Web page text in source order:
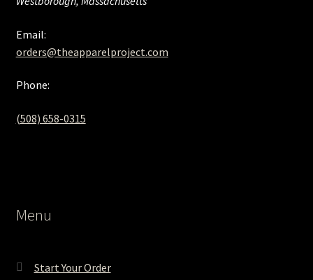
Email:
orders@theapparelproject.com
Phone:
(508) 658-0315‬
Menu
Start Your Order